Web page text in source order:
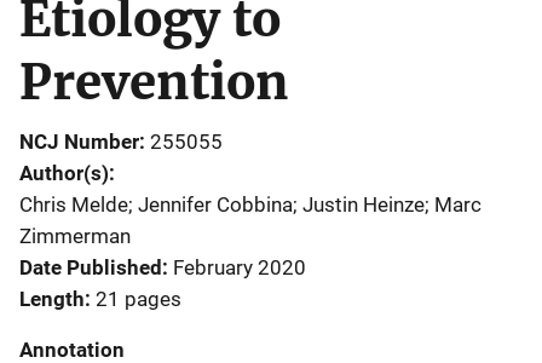
Etiology to
Prevention
NCJ Number 255055
Author(s)
Chris Melde; Jennifer Cobbina; Justin Heinze; Marc
Zimmerman
Date Published February 2020
Length 21 pages
Annotation